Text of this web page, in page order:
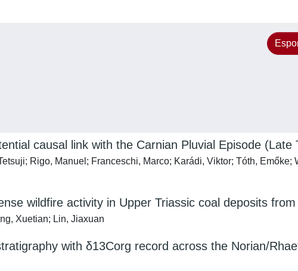
causal link with the Carnian Pluvial Episode (Late
Rigo, Manuel; Franceschi, Marco; Karádi, Viktor; Tóth, Emőke;
wildfire activity in Upper Triassic coal deposits
Xuetian; Lin, Jiaxuan
with δ13Corg record across the Norian/